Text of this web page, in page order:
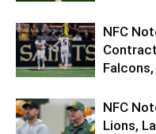
NFC
NFC
Lions,